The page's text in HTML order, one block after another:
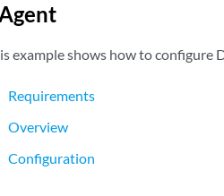
example shows how to configure
Requirements
Overview
Configuration